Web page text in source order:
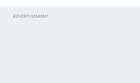
ADVERTISEMENT